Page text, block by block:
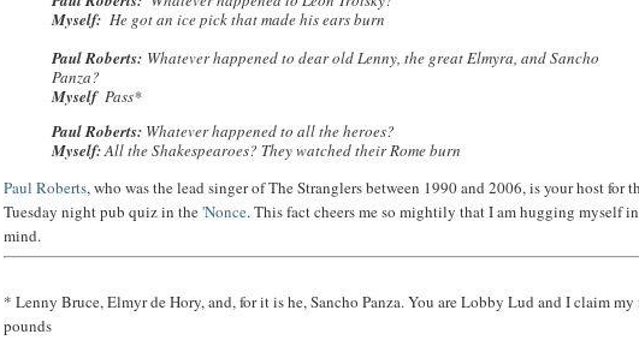
Myself: He got an ice pick that made his ears burn
Paul Roberts: Whatever happened to dear old Lenny, the great Elmyra, and Sancho
Panza?
MyselfPass*
Paul Roberts: Whatever happened to all the heroes?
Myself:All the Shakespearoes? They watched their Rome burn
Paul Roberts, who was the lead singer of The Stranglers between 1990 and 2006, is your host for
Tuesday night pub quiz in the'Nonce. This fact cheers me so mightily that I am hugging myself
mind.
* Lenny Bruce, Elmyr de Hory, and, for it is he, Sancho Panza. You are Lobby Lud and I claim my
pounds